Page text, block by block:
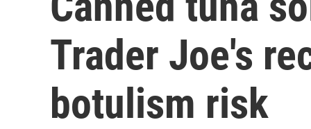
Trader Joe's
botulism risk